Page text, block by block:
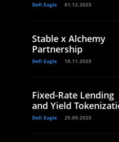
Defi Eagle 01.12.2025
Stable x Alchemy
Partnership
Defi Eagle 18.11.2025
Fixed-Rate Lending
and Yield
Defi Eagle 25.09.2025